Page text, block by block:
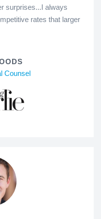
surprises...I always
rates that larger
Counsel